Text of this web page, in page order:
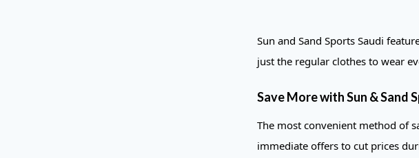
Sun and Sand Sports Saudi
just the regular clothes to wear
Save More with Sun & Sand
The most convenient method of
immediate offers to cut prices